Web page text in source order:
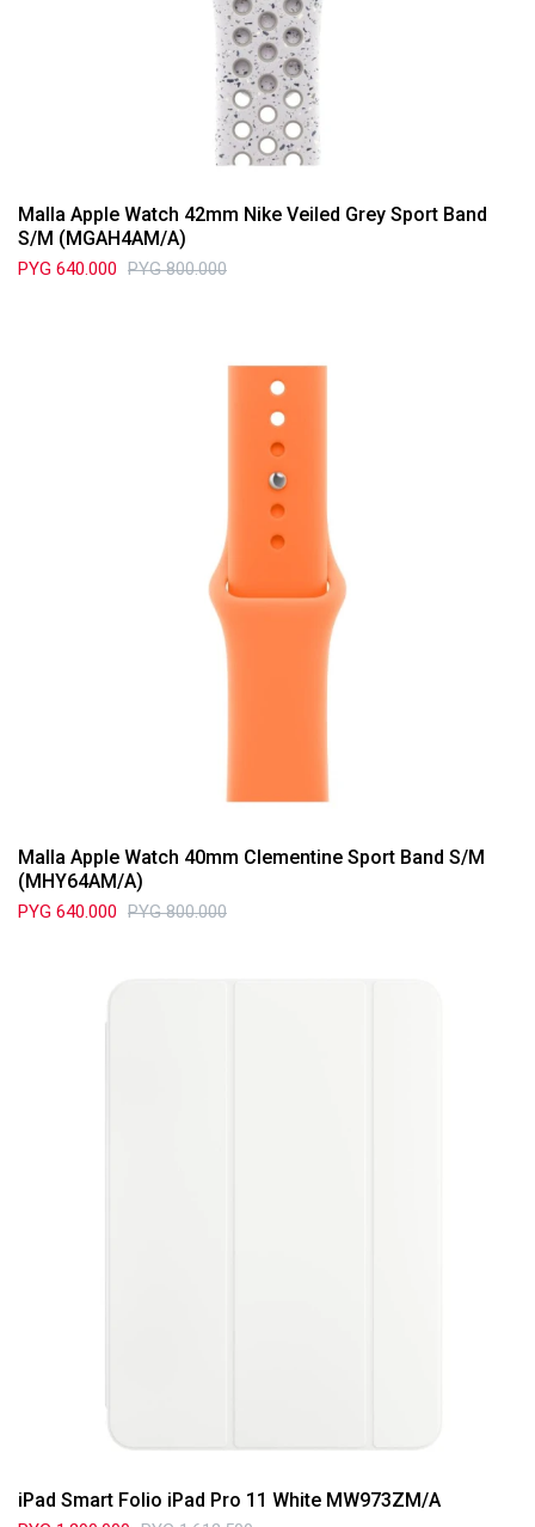
Malla Apple Watch 42mm Nike Veiled Grey Sport Band
S/M (MGAH4AM/A)
PYG 640.000 PYG 800.000
Malla Apple Watch 40mm Clementine Sport Band S/M
(MHY64AM/A)
PYG 640.000 PYG 800.000
iPad Smart Folio iPad Pro 11 White MW973ZM/A